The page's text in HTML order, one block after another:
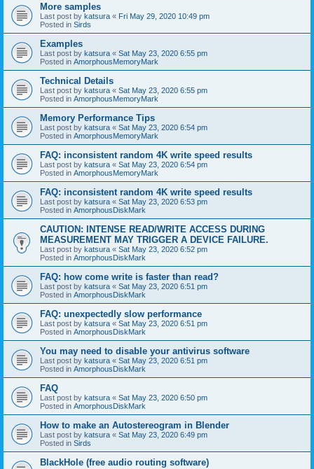
More samples
Last post by katsura « Fri May 29, 2020 10:49 pm
Posted in Sirds
Examples
Last post by katsura « Sat May 23, 2020 6:55 pm
Posted in AmorphousMemoryMark
Technical Details
Last post by katsura « Sat May 23, 2020 6:55 pm
Posted in AmorphousMemoryMark
Memory Performance Tips
Last post by katsura « Sat May 23, 2020 6:54 pm
Posted in AmorphousMemoryMark
FAQ: inconsistent random 4K write speed results
Last post by katsura « Sat May 23, 2020 6:54 pm
Posted in AmorphousMemoryMark
FAQ: inconsistent random 4K write speed results
Last post by katsura « Sat May 23, 2020 6:53 pm
Posted in AmorphousDiskMark
CAUTION: INTENSE READ/WRITE ACCESS DURING
MEASUREMENT MAY TRIGGER A DEVICE FAILURE.
Last post by katsura « Sat May 23, 2020 6:52 pm
Posted in AmorphousDiskMark
FAQ: how come write is faster than read?
Last post by katsura « Sat May 23, 2020 6:51 pm
Posted in AmorphousDiskMark
FAQ: unexpectedly slow performance
Last post by katsura « Sat May 23, 2020 6:51 pm
Posted in AmorphousDiskMark
You may need to disable your antivirus software
Last post by katsura « Sat May 23, 2020 6:51 pm
Posted in AmorphousDiskMark
FAQ
Last post by katsura « Sat May 23, 2020 6:50 pm
Posted in AmorphousDiskMark
How to make an Autostereogram in Blender
Last post by katsura « Sat May 23, 2020 6:49 pm
Posted in Sirds
BlackHole (free audio routing software)